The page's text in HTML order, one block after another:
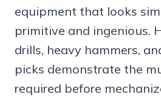
equipment that looks
primitive and ingenious.
drills, heavy hammers,
picks demonstrate the
required before